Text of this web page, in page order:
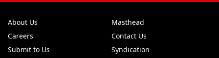
About Us
Masthead
Careers
Contact Us
Submit to Us
Syndication